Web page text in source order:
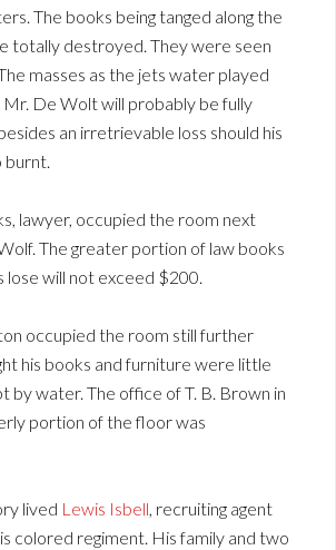
The books being tanged along the
totally destroyed. They were seen
masses as the jets water played
Mr. De Wolt will probably be fully
an irretrievable loss should his
burnt.
lawyer, occupied the room next
The greater portion of law books
lose will not exceed $200.
occupied the room still further
his books and furniture were little
by water. The office of T. B. Brown in
portion of the floor was
lived Lewis Isbell, recruiting agent
colored regiment. His family and two